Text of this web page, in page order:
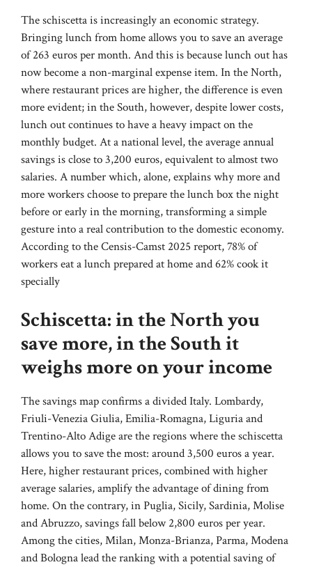
The schiscetta is increasingly an economic strategy.
Bringing lunch from home allows you to save an average
of 263 euros per month. And this is because lunch out has
now become a non-marginal expense item. In the North,
where restaurant prices are higher, the difference is even
more evident; in the South, however, despite lower costs,
lunch out continues to have a heavy impact on the
monthly budget. At a national level, the average annual
savings is close to 3,200 euros, equivalent to almost two
salaries. A number which, alone, explains why more and
more workers choose to prepare the lunch box the night
before or early in the morning, transforming a simple
gesture into a real contribution to the domestic economy.
According to the Censis-Camst 2025 report, 78% of
workers eat a lunch prepared at home and 62% cook it
specially
Schiscetta: in the North you
save more, in the South it
weighs more on your income
The savings map confirms a divided Italy. Lombardy,
Friuli-Venezia Giulia, Emilia-Romagna, Liguria and
Trentino-Alto Adige are the regions where the schiscetta
allows you to save the most: around 3,500 euros a year.
Here, higher restaurant prices, combined with higher
average salaries, amplify the advantage of dining from
home. On the contrary, in Puglia, Sicily, Sardinia, Molise
and Abruzzo, savings fall below 2,800 euros per year.
Among the cities, Milan, Monza-Brianza, Parma, Modena
and Bologna lead the ranking with a potential saving of